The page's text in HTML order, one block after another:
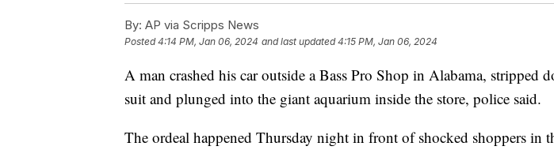
By: AP via Scripps News
Posted4:14 PM, Jan 06, 2024 and last updated 4:15 PM, Jan 06, 2024
A man crashed his car outside a Bass Pro Shop in Alabama, stripped
suit and plunged into the giant aquarium inside the store, police said.
The ordeal happened Thursday night in front of shocked shoppers in